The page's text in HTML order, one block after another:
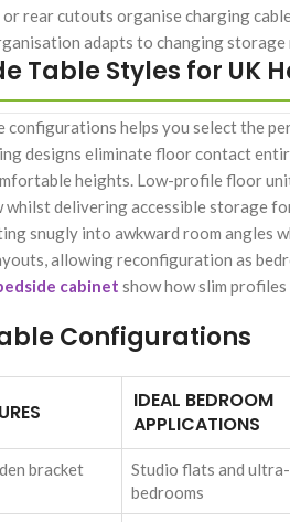
rear cutouts organise charging
adapts to changing storage
Table Styles for UK
helps you select the
designs eliminate floor contact
heights. Low-profile floor
delivering accessible storage
snugly into awkward room angles
allowing reconfiguration as
cabinet show how slim
Configurations
IDEAL BEDROOM
APPLICATIONS
bracket
Studio flats and
bedrooms